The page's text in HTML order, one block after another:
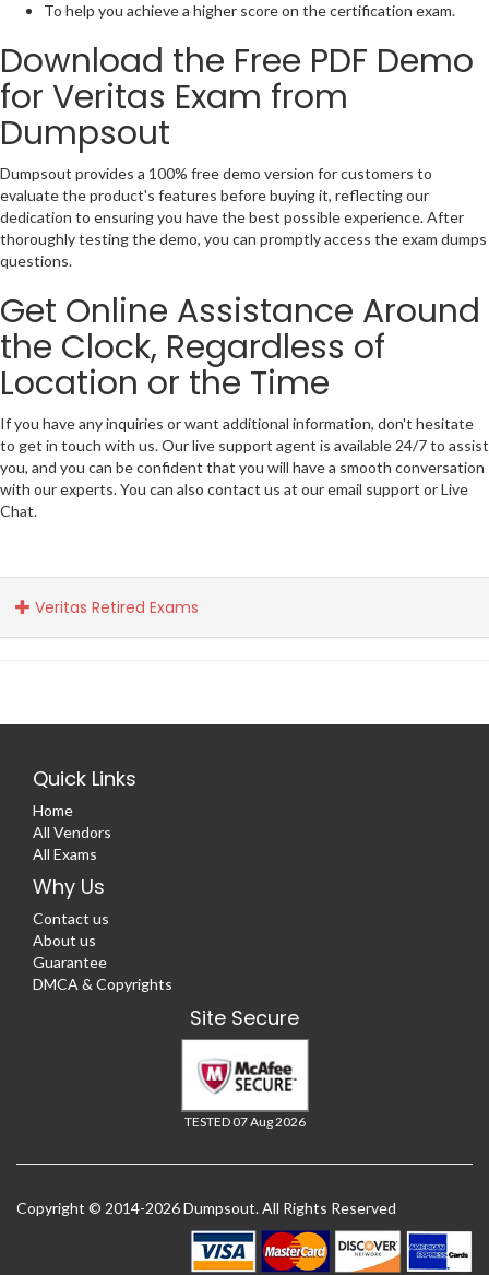
To help you achieve a higher score on the certification exam.
Download the Free PDF Demo
for Veritas Exam from
Dumpsout
Dumpsout provides a 100% free demo version for customers to
evaluate the product's features before buying it, reflecting our
dedication to ensuring you have the best possible experience. After
thoroughly testing the demo, you can promptly access the exam dumps
questions.
Get Online Assistance Around
the Clock, Regardless of
Location or the Time
If you have any inquiries or want additional information, don't hesitate
to get in touch with us. Our live support agent is available 24/7 to assist
you, and you can be confident that you will have a smooth conversation
with our experts. You can also contact us at our email support or Live
Chat.
Veritas Retired Exams
Quick Links
Home
All Vendors
All Exams
Why Us
Contact us
About us
Guarantee
DMCA & Copyrights
Site Secure
TESTED 07 Aug 2026
Copyright © 2014-2026 Dumpsout. All Rights Reserved